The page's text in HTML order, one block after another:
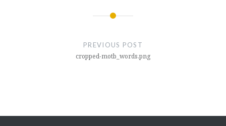
PREVIOUS POST
cropped-motb_words.png